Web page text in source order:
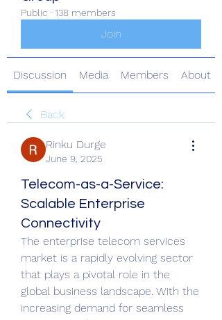
Public · 138 members
Join
Discussion Media Members About
Back
Rinku Durge
June 9, 2025
Telecom-as-a-Service:
Scalable Enterprise
Connectivity
The enterprise telecom services
market is a rapidly evolving sector
that plays a pivotal role in the
global business landscape. With the
increasing demand for seamless